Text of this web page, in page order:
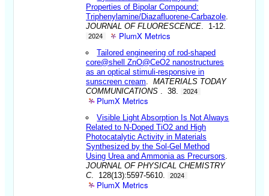
Properties of Bipolar Compound:
Triphenylamine/Diazafluorene-Carbazole
JOURNAL OF FLUORESCENCE . 1-12.
2024 PlumX Metrics
Tailored engineering of rod-shaped
core@shell ZnO@CeO2 nanostructures
as an optical stimuli-responsive in
sunscreen cream .MATERIALS TODAY
COMMUNICATIONS
. 38. 2024
PlumX Metrics
Visible Light Absorption Is Not Always
Related to N-Doped TiO2 and High
Photocatalytic Activity in Materials
Synthesized by the Sol-Gel Method
Using Urea and Ammonia as Precursors
JOURNAL OF PHYSICAL CHEMISTRY
C. 128(13):5597-5610. 2024
PlumX Metrics